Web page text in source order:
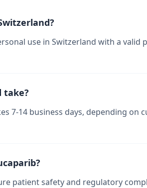
use in Switzerland with a valid
take?
7-14 business days, depending on
patient safety and regulatory